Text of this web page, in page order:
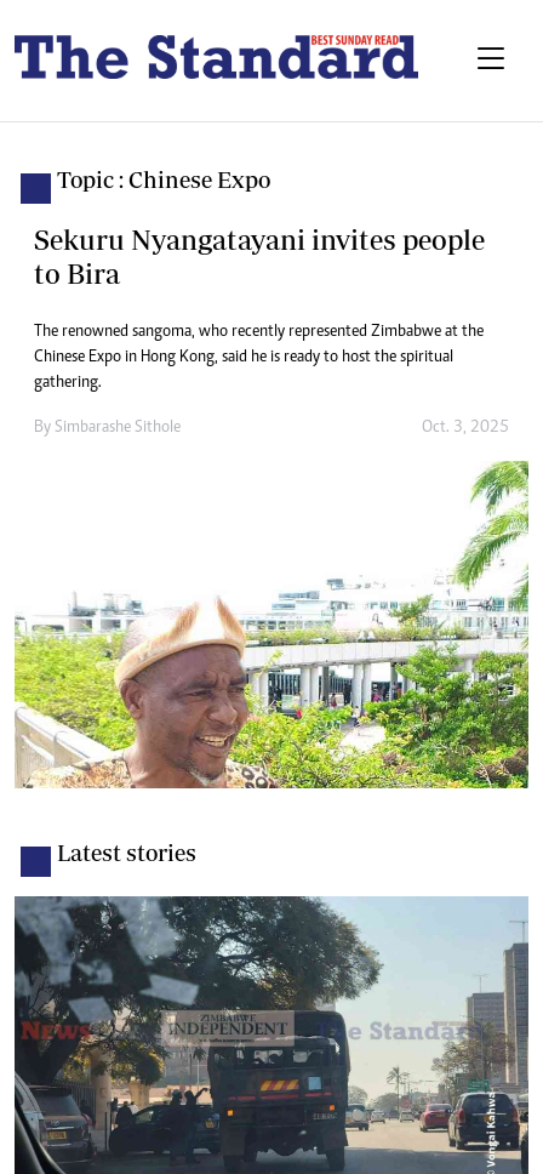
Topic : Chinese Expo
Sekuru Nyangatayani invites people
to Bira
The renowned sangoma, who recently represented Zimbabwe at the
Chinese Expo in Hong Kong, said he is ready to host the spiritual
gathering.
By Simbarashe Sithole Oct. 3, 2025
Latest stories